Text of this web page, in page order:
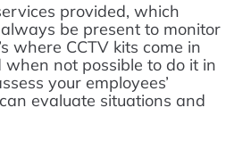
provided, which
be present to monitor
where CCTV kits come in
not possible to do it in
your employees’
evaluate situations and